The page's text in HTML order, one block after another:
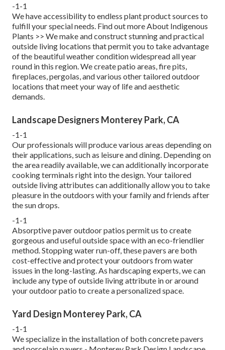
-1-1
We have accessibility to endless plant product sources to
fulfill your special needs. Find out more About Indigenous
Plants >> We make and construct stunning and practical
outside living locations that permit you to take advantage
of the beautiful weather condition widespread all year
round in this region. We create patio areas, fire pits,
fireplaces, pergolas, and various other tailored outdoor
locations that meet your way of life and aesthetic
demands.
Landscape Designers Monterey Park, CA
-1-1
Our professionals will produce various areas depending on
their applications, such as leisure and dining. Depending on
the area readily available, we can additionally incorporate
cooking terminals right into the design. Your tailored
outside living attributes can additionally allow you to take
pleasure in the outdoors with your family and friends after
the sun drops.
-1-1
Absorptive paver outdoor patios permit us to create
gorgeous and useful outside space with an eco-friendlier
method. Stopping water run-off, these pavers are both
cost-effective and protect your outdoors from water
issues in the long-lasting. As hardscaping experts, we can
include any type of outside living attribute in or around
your outdoor patio to create a personalized space.
Yard Design Monterey Park, CA
-1-1
We specialize in the installation of both concrete pavers